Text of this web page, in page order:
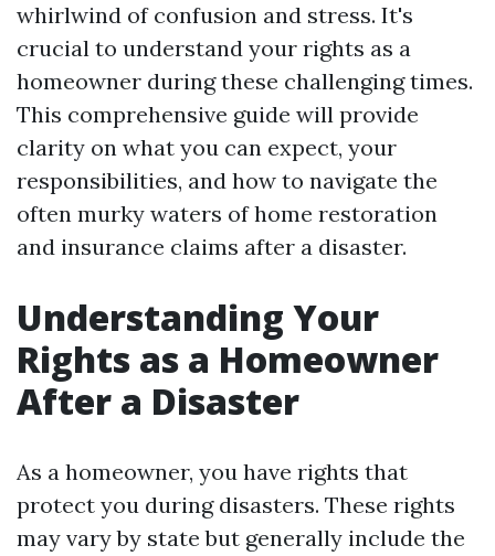
whirlwind of confusion and stress. It's
crucial to understand your rights as a
homeowner during these challenging times.
This comprehensive guide will provide
clarity on what you can expect, your
responsibilities, and how to navigate the
often murky waters of home restoration
and insurance claims after a disaster.
Understanding Your
Rights as a Homeowner
After a Disaster
As a homeowner, you have rights that
protect you during disasters. These rights
may vary by state but generally include the